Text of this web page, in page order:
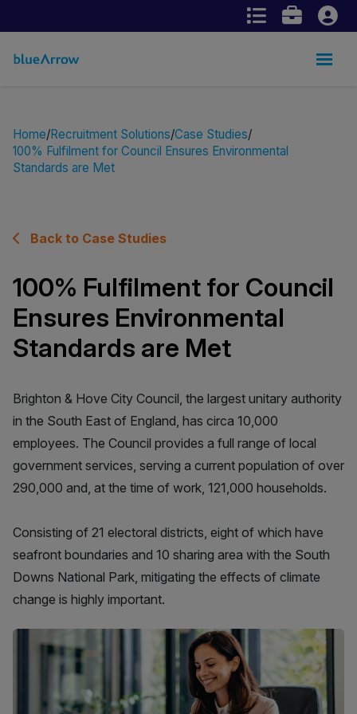
Home Recruitment Solutions Case Studies
100% Fulfilment for Council Ensures Environmental
Standards are Met
Back to Case Studies
100% Fulfilment for Council
Ensures Environmental
Standards are Met
Brighton & Hove City Council, the largest unitary authority
in the South East of England, has circa 10,000
employees. The Council provides a full range of local
government services, serving a current population of over
290,000 and, at the time of work, 121,000 households.
Consisting of 21 electoral districts, eight of which have
seafront boundaries and 10 sharing area with the South
Downs National Park, mitigating the effects of climate
change is highly important.